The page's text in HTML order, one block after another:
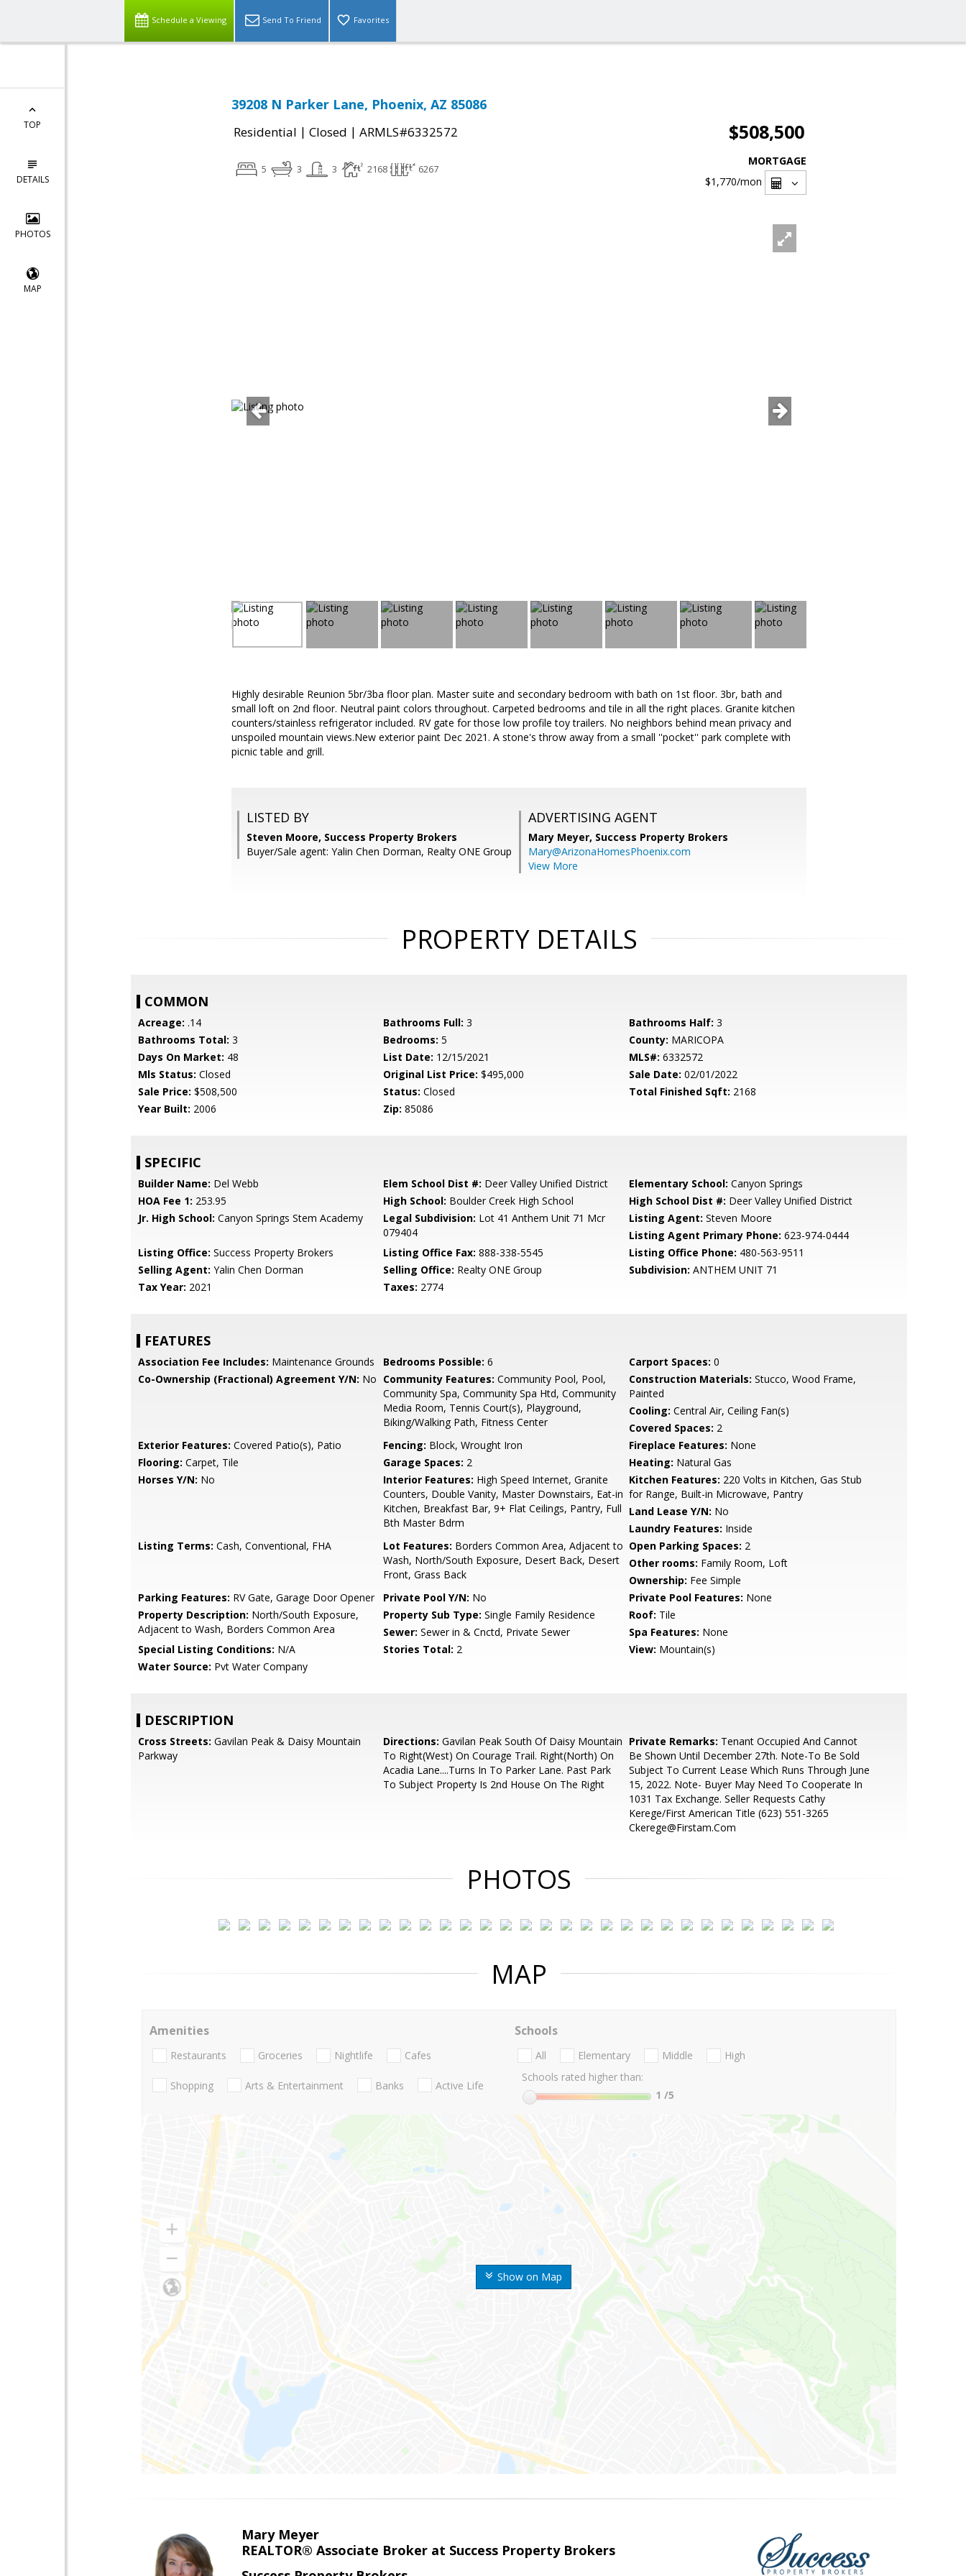
Schedule a Viewing Send To Friend Favorites
TOP
DETAILS
PHOTOS
MAP
39208 N Parker Lane, Phoenix, AZ 85086
Residential | Closed | ARMLS#6332572 $508,500
5 3 3 2168 6267
MORTGAGE
$1,770/mon
Highly desirable Reunion 5br/3ba floor plan. Master suite and secondary bedroom with bath on 1st floor. 3br, bath and
small loft on 2nd floor. Neutral paint colors throughout. Carpeted bedrooms and tile in all the right places. Granite kitchen
counters/stainless refrigerator included. RV gate for those low profile toy trailers. No neighbors behind mean privacy and
unspoiled mountain views.New exterior paint Dec 2021. A stone's throw away from a small ''pocket'' park complete with
picnic table and grill.
LISTED BY
Steven Moore, Success Property Brokers
Buyer/Sale agent: Yalin Chen Dorman, Realty ONE Group
ADVERTISING AGENT
Mary Meyer, Success Property Brokers
Mary@ArizonaHomesPhoenix.com
View More
PROPERTY DETAILS
COMMON
Acreage: .14 Bathrooms Full: 3 Bathrooms Half: 3
Bathrooms Total: 3 Bedrooms: 5 County: MARICOPA
Days On Market: 48 List Date: 12/15/2021 MLS#: 6332572
Mls Status: Closed Original List Price: $495,000 Sale Date: 02/01/2022
Sale Price: $508,500 Status: Closed Total Finished Sqft: 2168
Year Built: 2006 Zip: 85086
SPECIFIC
Builder Name: Del Webb Elem School Dist #: Deer Valley Unified District Elementary School: Canyon Springs
HOA Fee 1: 253.95 High School: Boulder Creek High School High School Dist #: Deer Valley Unified District
Jr. High School: Canyon Springs Stem Academy Legal Subdivision: Lot 41 Anthem Unit 71 Mcr
079404
Listing Agent: Steven Moore
Listing Agent Primary Phone: 623-974-0444
Listing Office: Success Property Brokers Listing Office Fax: 888-338-5545 Listing Office Phone: 480-563-9511
Selling Agent: Yalin Chen Dorman Selling Office: Realty ONE Group Subdivision: ANTHEM UNIT 71
Tax Year: 2021 Taxes: 2774
FEATURES
Association Fee Includes: Maintenance Grounds Bedrooms Possible: 6 Carport Spaces: 0
Co-Ownership (Fractional) Agreement Y/N: No Community Features: Community Pool, Pool,
Community Spa, Community Spa Htd, Community
Media Room, Tennis Court(s), Playground,
Biking/Walking Path, Fitness Center
Construction Materials: Stucco, Wood Frame,
Painted
Cooling: Central Air, Ceiling Fan(s)
Covered Spaces: 2
Exterior Features: Covered Patio(s), Patio Fencing: Block, Wrought Iron Fireplace Features: None
Flooring: Carpet, Tile Garage Spaces: 2 Heating: Natural Gas
Horses Y/N: No Interior Features: High Speed Internet, Granite
Counters, Double Vanity, Master Downstairs, Eat-in
Kitchen, Breakfast Bar, 9+ Flat Ceilings, Pantry, Full
Bth Master Bdrm
Kitchen Features: 220 Volts in Kitchen, Gas Stub
for Range, Built-in Microwave, Pantry
Land Lease Y/N: No
Laundry Features: Inside
Listing Terms: Cash, Conventional, FHA Lot Features: Borders Common Area, Adjacent to
Wash, North/South Exposure, Desert Back, Desert
Front, Grass Back
Open Parking Spaces: 2
Other rooms: Family Room, Loft
Ownership: Fee Simple
Parking Features: RV Gate, Garage Door Opener Private Pool Y/N: No Private Pool Features: None
Property Description: North/South Exposure,
Adjacent to Wash, Borders Common Area
Property Sub Type: Single Family Residence Roof: Tile
Sewer: Sewer in & Cnctd, Private Sewer Spa Features: None
Special Listing Conditions: N/A Stories Total: 2 View: Mountain(s)
Water Source: Pvt Water Company
DESCRIPTION
Cross Streets: Gavilan Peak & Daisy Mountain
Parkway
Directions: Gavilan Peak South Of Daisy Mountain
To Right(West) On Courage Trail. Right(North) On
Acadia Lane....Turns In To Parker Lane. Past Park
To Subject Property Is 2nd House On The Right
Private Remarks: Tenant Occupied And Cannot
Be Shown Until December 27th. Note-To Be Sold
Subject To Current Lease Which Runs Through June
15, 2022. Note- Buyer May Need To Cooperate In
1031 Tax Exchange. Seller Requests Cathy
Kerege/First American Title (623) 551-3265
Ckerege@Firstam.Com
PHOTOS
MAP
Show on Map
Amenities
Restaurants Groceries Nightlife Cafes
Shopping Arts & Entertainment Banks Active Life
Schools
All Elementary Middle
High
Schools rated higher than:
1 /5
Mary Meyer
REALTOR® Associate Broker at Success Property Brokers